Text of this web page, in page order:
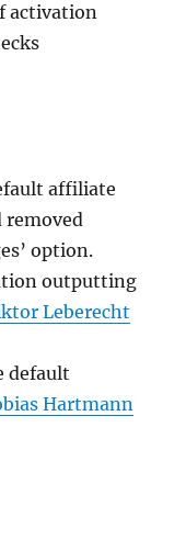
activation
affiliate
removed
option.
outputting
Leberecht
default
Hartmann